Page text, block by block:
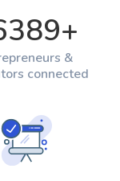
+
&
connected